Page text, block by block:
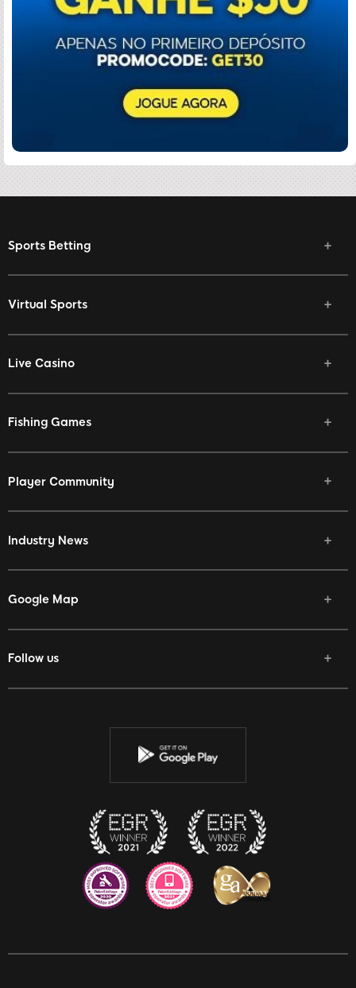
Sports Betting
Virtual Sports
Live Casino
Fishing Games
Player Community
Industry News
Google Map
Follow us
Facebook